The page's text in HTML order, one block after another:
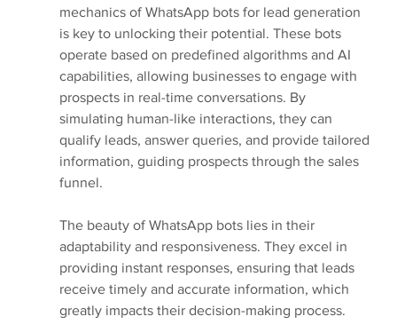
mechanics of WhatsApp bots for lead generation
is key to unlocking their potential. These bots
operate based on predefined algorithms and AI
capabilities, allowing businesses to engage with
prospects in real-time conversations. By
simulating human-like interactions, they can
qualify leads, answer queries, and provide tailored
information, guiding prospects through the sales
funnel.
The beauty of WhatsApp bots lies in their
adaptability and responsiveness. They excel in
providing instant responses, ensuring that leads
receive timely and accurate information, which
greatly impacts their decision-making process.